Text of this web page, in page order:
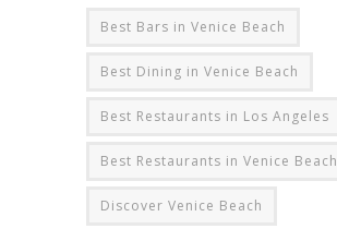
Best Bars in Venice Beach
Best Dining in Venice Beach
Best Restaurants in Los Angeles
Best Restaurants in Venice Beach
Discover Venice Beach